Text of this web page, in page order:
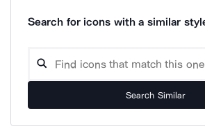
Search for icons with a similar
Search Similar